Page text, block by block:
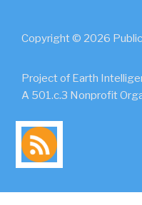
Copyright © 2026
Project of Earth
A 501.c.3 Nonprofit